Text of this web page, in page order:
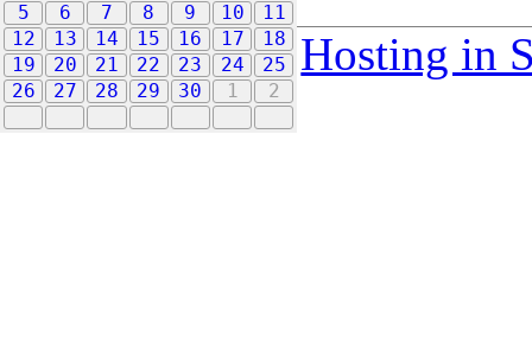
5
6 7 8 9 10
11
12
13 14 15 16 17
18
19
20 21 22 23 24
25
26
27 28 29 30 1 2
Hosting in